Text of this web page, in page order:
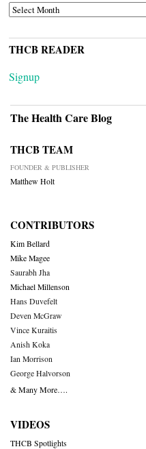
ARCHIVES
THCB READER
Signup
The Health Care Blog
THCB TEAM
FOUNDER & PUBLISHER
Matthew Holt
CONTRIBUTORS
Kim Bellard
Mike Magee
Saurabh Jha
Michael Millenson
Hans Duvefelt
Deven McGraw
Vince Kuraitis
Anish Koka
Ian Morrison
George Halvorson
& Many More….
VIDEOS
THCB Spotlights